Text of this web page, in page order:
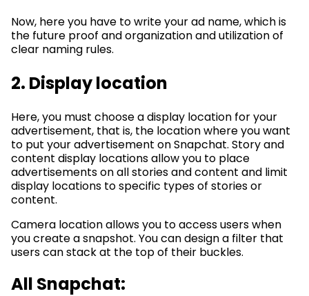
Now, here you have to write your ad name, which is
the future proof and organization and utilization of
clear naming rules.
2. Display location
Here, you must choose a display location for your
advertisement, that is, the location where you want
to put your advertisement on Snapchat. Story and
content display locations allow you to place
advertisements on all stories and content and limit
display locations to specific types of stories or
content.
Camera location allows you to access users when
you create a snapshot. You can design a filter that
users can stack at the top of their buckles.
All Snapchat: